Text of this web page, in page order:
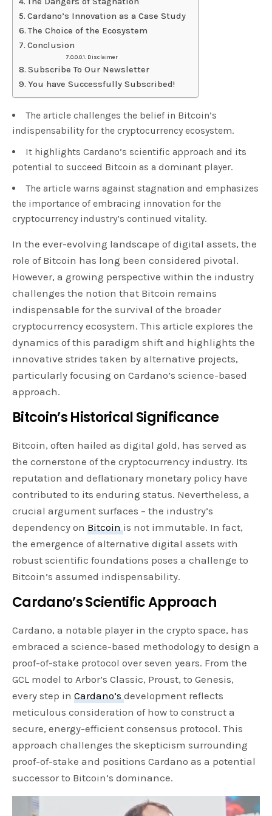
Cardano’s Innovation as a Case Study
The Choice of the Ecosystem
Conclusion
Disclaimer
Subscribe To Our Newsletter
You have Successfully Subscribed!
The article challenges the belief in Bitcoin’s
indispensability for the cryptocurrency ecosystem.
It highlights Cardano’s scientific approach and its
potential to succeed Bitcoin as a dominant player.
The article warns against stagnation and emphasizes
the importance of embracing innovation for the
cryptocurrency industry’s continued vitality.
In the ever-evolving landscape of digital assets, the
role of Bitcoin has long been considered pivotal.
However, a growing perspective within the industry
challenges the notion that Bitcoin remains
indispensable for the survival of the broader
cryptocurrency ecosystem. This article explores the
dynamics of this paradigm shift and highlights the
innovative strides taken by alternative projects,
particularly focusing on Cardano’s science-based
approach.
Bitcoin’s Historical Significance
Bitcoin, often hailed as digital gold, has served as
the cornerstone of the cryptocurrency industry. Its
reputation and deflationary monetary policy have
contributed to its enduring status. Nevertheless, a
crucial argument surfaces – the industry’s
dependency on Bitcoin is not immutable. In fact,
the emergence of alternative digital assets with
robust scientific foundations poses a challenge to
Bitcoin’s assumed indispensability.
Cardano’s Scientific Approach
Cardano, a notable player in the crypto space, has
embraced a science-based methodology to design a
proof-of-stake protocol over seven years. From the
GCL model to Arbor’s Classic, Proust, to Genesis,
every step inCardano’sdevelopment reflects
meticulous consideration of how to construct a
secure, energy-efficient consensus protocol. This
approach challenges the skepticism surrounding
proof-of-stake and positions Cardano as a potential
successor to Bitcoin’s dominance.